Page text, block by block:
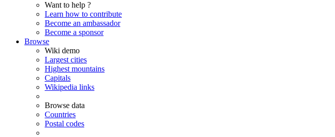
Want to help ?
Learn how to contribute
Become an ambassador
Become a sponsor
Browse
Wiki demo
Largest cities
Highest mountains
Capitals
Wikipedia links
Browse data
Countries
Postal codes